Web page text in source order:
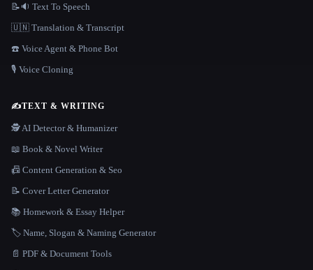
📝🔉 Text To Speech
🇺🇳 Translation & Transcript
☎️ Voice Agent & Phone Bot
🎙️ Voice Cloning
✍️TEXT & WRITING
🕵️ AI Detector & Humanizer
📖 Book & Novel Writer
📠 Content Generation & Seo
📝 Cover Letter Generator
📚 Homework & Essay Helper
🏷️ Name, Slogan & Naming Generator
📄 PDF & Document Tools